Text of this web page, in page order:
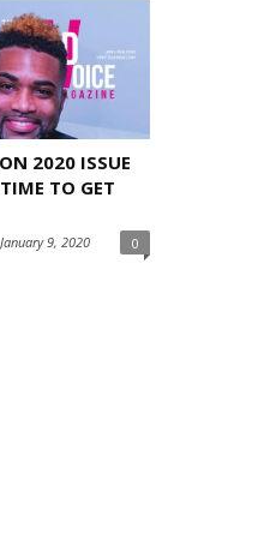
2020 ISSUE
TIME TO GET
January 9, 2020 0